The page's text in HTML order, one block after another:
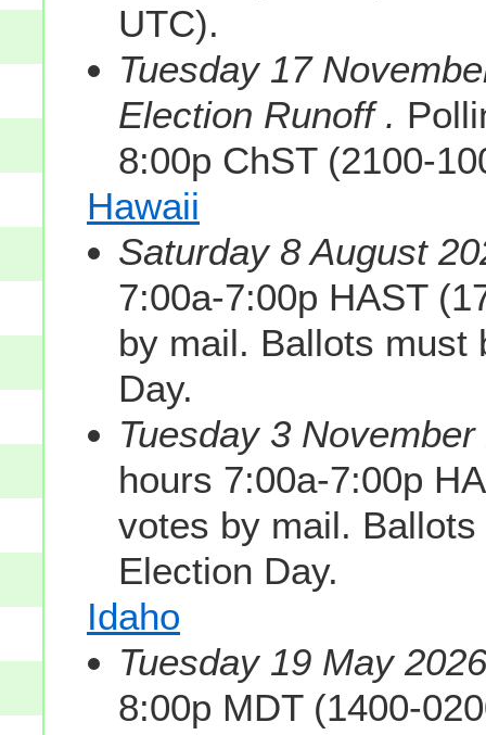
UTC).
Tuesday 17
Election Runoff .
8:00p ChST (2100-
Hawaii
Saturday 8 August
7:00a-7:00p HAST
by mail. Ballots must
Day.
Tuesday 3
hours 7:00a-7:00p
votes by mail.
Election Day.
Idaho
Tuesday 19 May
8:00p MDT (1400-